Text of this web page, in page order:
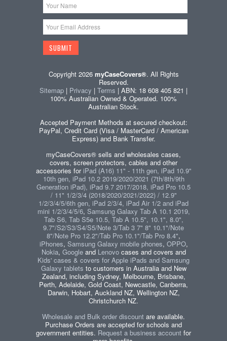
Copyright 2026 myCaseCovers®. All Rights
Reserved.
Sitemap | Privacy | Terms | ABN: 18 608 405 821 |
100% Australian Owned & Operated. 100%
Australian Stock.
Accepted Payment Methods at secured checkout:
PayPal, Credit Card (Visa / MasterCard / American
Express) and Bank Transfer.
myCaseCovers® sells and wholesales cases,
covers, screen protectors, cables and other
accessories foriPad (A16) 11" - 11th gen, iPad 10.9"
10th gen, iPad 10.2 2019/2020/2021 (7th/8th/9th
Generation iPad), iPad 9.7 2017/2018, iPad Pro 10.5
/ 11" 1/2/3/4 (2018/2020/2021/2022) / 12.9"
1/2/3/4/5/6th gen, iPad 2/3/4, iPad Air 1/2 and iPad
mini 1/2/3/4/5/6, Samsung Galaxy Tab A 10.1 2019,
Tab S6, Tab S5e 10.5, Tab A 10.5", 10.1", 8.0",
9.7"/S2/S3/S4/S5/Note 3/Tab 3 7" 8" 10.1"/Note
8"/Note Pro 12.2"/Tab Pro 10.1"/Tab Pro 8.4",
iPhones, Samsung Galaxy mobile phones, OPPO,
Nokia, Googleand Lenovocases and covers and
Kids' cases & covers for Apple iPads and Samsung
Galaxy tablets to customers in Australia and New
Zealand, including Sydney, Melbourne, Brisbane,
Perth, Adelaide, Gold Coast, Newcastle, Canberra,
Darwin, Hobart, Auckland NZ, Wellington NZ,
Christchurch NZ.
Wholesale and Bulk order discount are available.
Purchase Orders are accepted for schools and
government entities. Request a business account for